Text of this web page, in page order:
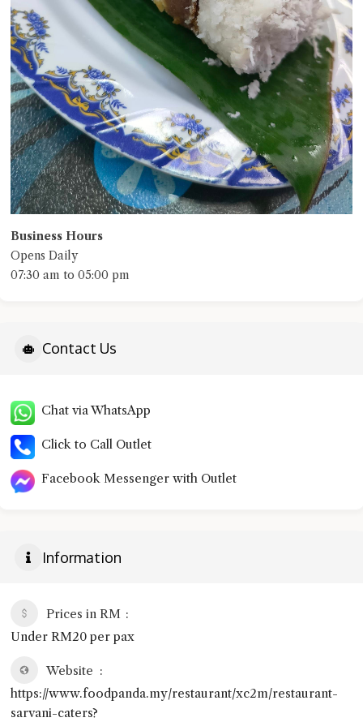
Business Hours
Opens Daily
07:30 am to 05:00 pm
Contact Us
Chat via WhatsApp
Click to Call Outlet
Facebook Messenger with Outlet
Information
Prices in RM
Under RM20 per pax
Website
https://www.foodpanda.my/restaurant/xc2m/restaurant-
sarvani-caters?